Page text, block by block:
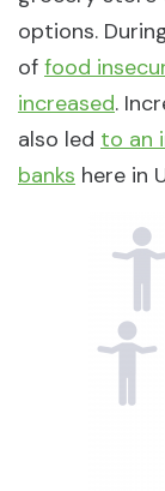
options.
of food
increased.
also led to an
banks here in